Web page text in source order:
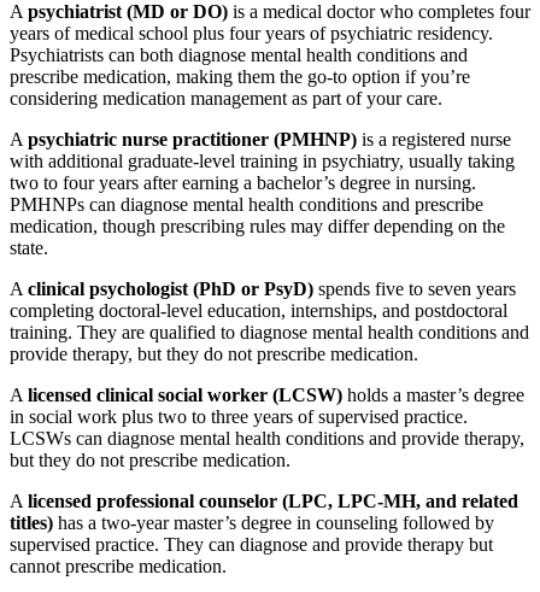
A psychiatrist (MD or DO) is a medical doctor who completes four
years of medical school plus four years of psychiatric residency.
Psychiatrists can both diagnose mental health conditions and
prescribe medication, making them the go-to option if you’re
considering medication management as part of your care.
A psychiatric nurse practitioner (PMHNP) is a registered nurse
with additional graduate-level training in psychiatry, usually taking
two to four years after earning a bachelor’s degree in nursing.
PMHNPs can diagnose mental health conditions and prescribe
medication, though prescribing rules may differ depending on the
state.
A clinical psychologist (PhD or PsyD) spends five to seven years
completing doctoral-level education, internships, and postdoctoral
training. They are qualified to diagnose mental health conditions and
provide therapy, but they do not prescribe medication.
A licensed clinical social worker (LCSW) holds a master’s degree
in social work plus two to three years of supervised practice.
LCSWs can diagnose mental health conditions and provide therapy,
but they do not prescribe medication.
A licensed professional counselor (LPC, LPC-MH, and related
titles) has a two-year master’s degree in counseling followed by
supervised practice. They can diagnose and provide therapy but
cannot prescribe medication.